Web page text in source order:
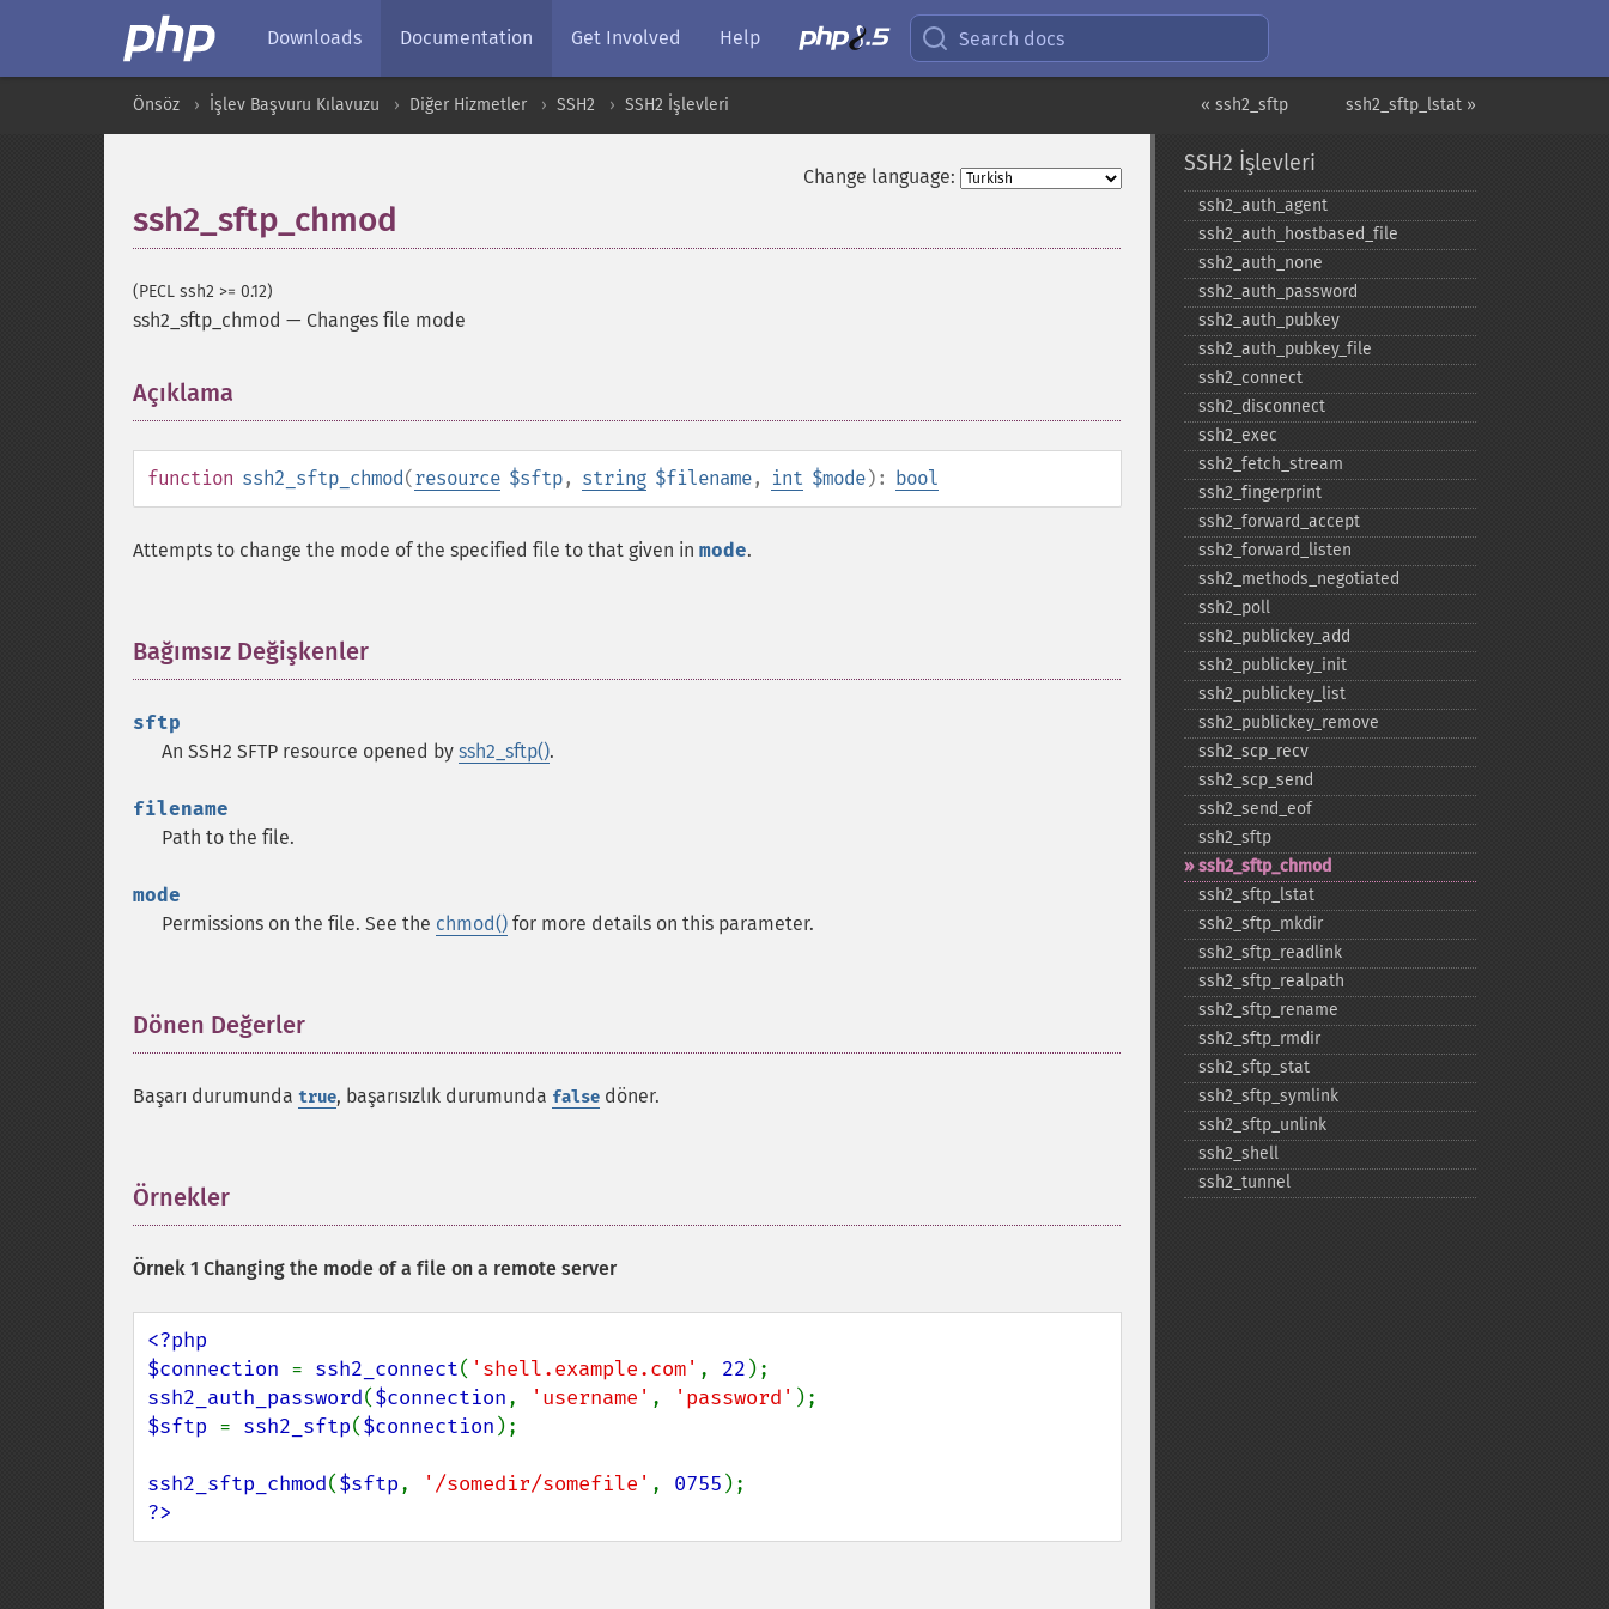
Downloads Documentation Get Involved Help Search docs
ssh2_sftp_lstat »
« ssh2_sftp
Önsöz İşlev Başvuru Kılavuzu Diğer Hizmetler SSH2 SSH2 İşlevleri
Change language:
ssh2_sftp_chmod
(PECL ssh2 >= 0.12)
ssh2_sftp_chmod — Changes file mode
Açıklama
function ssh2_sftp_chmod(resource $sftp, string $filename, int $mode): bool
Attempts to change the mode of the specified file to that given in mode.
Bağımsız Değişkenler
sftp
An SSH2 SFTP resource opened by ssh2_sftp().
filename
Path to the file.
mode
Permissions on the file. See the chmod() for more details on this parameter.
Dönen Değerler
Başarı durumunda true, başarısızlık durumunda false döner.
Örnekler
Örnek 1 Changing the mode of a file on a remote server
<?php
$connection = ssh2_connect( 'shell.example.com' , 22
ssh2_auth_password($connection, 'username' , 'password'
$sftp = ssh2_sftp($connection );
ssh2_sftp_chmod($sftp, '/somedir/somefile' , 0755
?>
SSH2 İşlevleri
ssh2_​auth_​agent
ssh2_​auth_​hostbased_​file
ssh2_​auth_​none
ssh2_​auth_​password
ssh2_​auth_​pubkey
ssh2_​auth_​pubkey_​file
ssh2_​connect
ssh2_​disconnect
ssh2_​exec
ssh2_​fetch_​stream
ssh2_​fingerprint
ssh2_​forward_​accept
ssh2_​forward_​listen
ssh2_​methods_​negotiated
ssh2_​poll
ssh2_​publickey_​add
ssh2_​publickey_​init
ssh2_​publickey_​list
ssh2_​publickey_​remove
ssh2_​scp_​recv
ssh2_​scp_​send
ssh2_​send_​eof
ssh2_​sftp
ssh2_​sftp_​chmod
ssh2_​sftp_​lstat
ssh2_​sftp_​mkdir
ssh2_​sftp_​readlink
ssh2_​sftp_​realpath
ssh2_​sftp_​rename
ssh2_​sftp_​rmdir
ssh2_​sftp_​stat
ssh2_​sftp_​symlink
ssh2_​sftp_​unlink
ssh2_​shell
ssh2_​tunnel